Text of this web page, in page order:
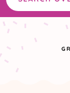
the
site